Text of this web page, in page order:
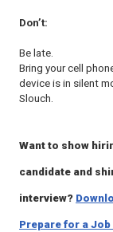
Don’t:
Be late.
Bring your cell
device is in silent
Slouch.
Want to show
candidate and
interview?
Prepare for a Job